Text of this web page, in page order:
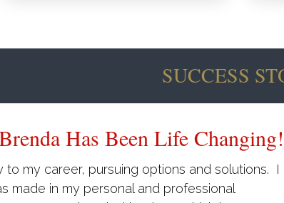
SUCCESS
Her Approach To
to improve my communication. My